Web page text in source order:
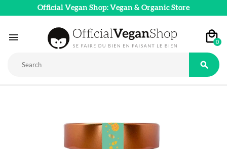
Official Vegan Shop: Vegan & Organic Store
 0
